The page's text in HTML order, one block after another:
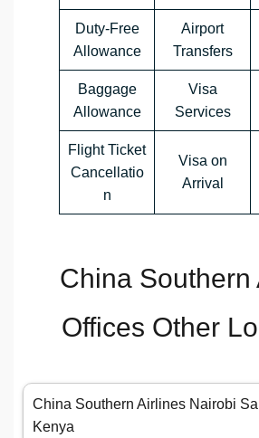
Duty-Free
Allowance
Airport
Transfers
Baggage
Allowance
Visa
Services
Flight Ticket
Cancellatio
n
Visa on
Arrival
China Southern
Offices Other
China Southern Airlines Nairobi
Kenya